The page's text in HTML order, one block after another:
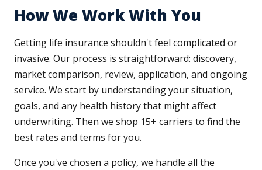
How We Work With You
Getting life insurance shouldn't feel complicated or
invasive. Our process is straightforward: discovery,
market comparison, review, application, and ongoing
service. We start by understanding your situation,
goals, and any health history that might affect
underwriting. Then we shop 15+ carriers to find the
best rates and terms for you.
Once you've chosen a policy, we handle all the